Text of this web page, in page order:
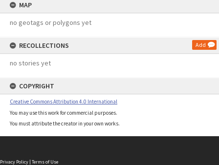
MAP
no geotags or polygons yet
RECOLLECTIONS Add
no stories yet
COPYRIGHT
Creative Commons Attribution 4.0 International
You may use this work for commercial purposes.
You must attribute the creator in your own works.
Privacy Policy | Terms of Use